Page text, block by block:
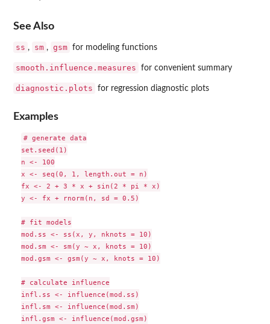
See Also
ss , sm , gsm for modeling functions
smooth.influence.measures for convenient summary
diagnostic.plots for regression diagnostic plots
Examples
# generate data
set.seed(1)
n <- 100
x <- seq(0, 1, length.out = n)
fx <- 2 + 3 * x + sin(2 * pi * x)
y <- fx + rnorm(n, sd = 0.5)
# fit models
mod.ss <- ss(x, y, nknots = 10)
mod.sm <- sm(y ~ x, knots = 10)
mod.gsm <- gsm(y ~ x, knots = 10)
# calculate influence
infl.ss <- influence(mod.ss)
infl.sm <- influence(mod.sm)
infl.gsm <- influence(mod.gsm)